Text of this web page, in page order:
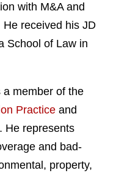
with M&A and
received his JD
School of Law in
a member of the
Practice and
He represents
and bad-
property,